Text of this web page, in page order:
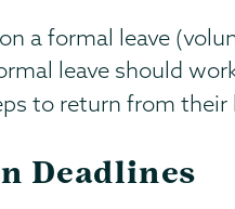
a formal leave
leave should
to return from their
Deadlines